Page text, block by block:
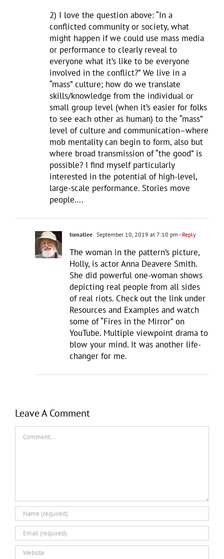
2) I love the question above: “In a
conflicted community or society, what
might happen if we could use mass media
or performance to clearly reveal to
everyone what it’s like to be everyone
involved in the conflict?” We live in a
“mass” culture; how do we translate
skills/knowledge from the individual or
small group level (when it’s easier for folks
to see each other as human) to the “mass”
level of culture and communication–where
mob mentality can begin to form, also but
where broad transmission of “the good” is
possible? I find myself particularly
interested in the potential of high-level,
large-scale performance. Stories move
people….
tomatlee September 10, 2019 at 7:10 pm - Reply
The woman in the pattern’s picture,
Holly, is actor Anna Deavere Smith.
She did powerful one-woman shows
depicting real people from all sides
of real riots. Check out the link under
Resources and Examples and watch
some of “Fires in the Mirror” on
YouTube. Multiple viewpoint drama to
blow your mind. It was another life-
changer for me.
Leave A Comment